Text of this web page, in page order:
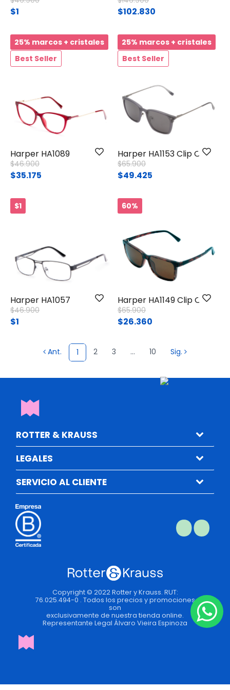
$1 $102.830
25% marcos + cristales
Best Seller
Harper HA1089
Price reduced from
$46.900to
$35.175
25% marcos + cristales
Best Seller
Harper HA1153 Clip On
Price reduced from
$65.900to
$49.425
$1
Harper HA1057
Price reduced from
$46.900to
$1
60%
Harper HA1149 Clip On
Price reduced from
$65.900to
$26.360
Ant. 1 2 3 ... 10 Sig.
ROTTER & KRAUSS
LEGALES
SERVICIO AL CLIENTE
Copyright © 2022 Rotter y Krauss. RUT:
76.025.494-0 . Todos los precios y promociones
son
exclusivamente de nuestra tienda online.
Representante Legal Álvaro Vieira Espinoza